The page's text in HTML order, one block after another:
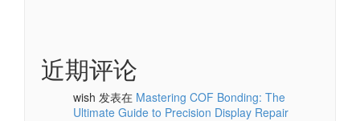
近期评论
wish 发表在 Mastering COF Bonding: The
Ultimate Guide to Precision Display Repair